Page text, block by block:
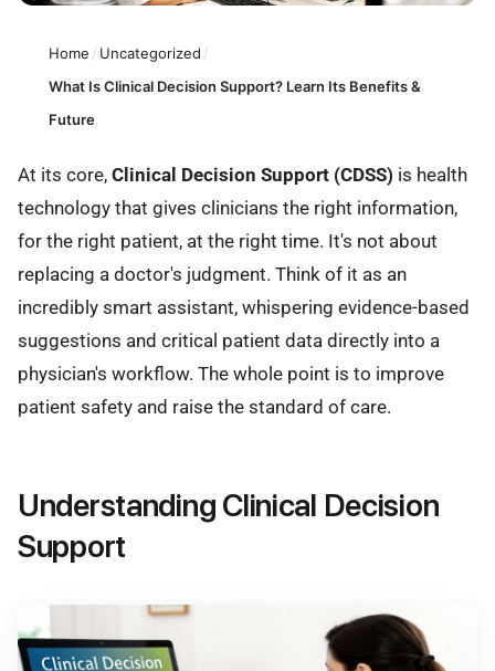
Home / Uncategorized /
What Is Clinical Decision Support? Learn Its Benefits &
Future
At its core, Clinical Decision Support (CDSS) is health
technology that gives clinicians the right information,
for the right patient, at the right time. It's not about
replacing a doctor's judgment. Think of it as an
incredibly smart assistant, whispering evidence-based
suggestions and critical patient data directly into a
physician's workflow. The whole point is to improve
patient safety and raise the standard of care.
Understanding Clinical Decision
Support